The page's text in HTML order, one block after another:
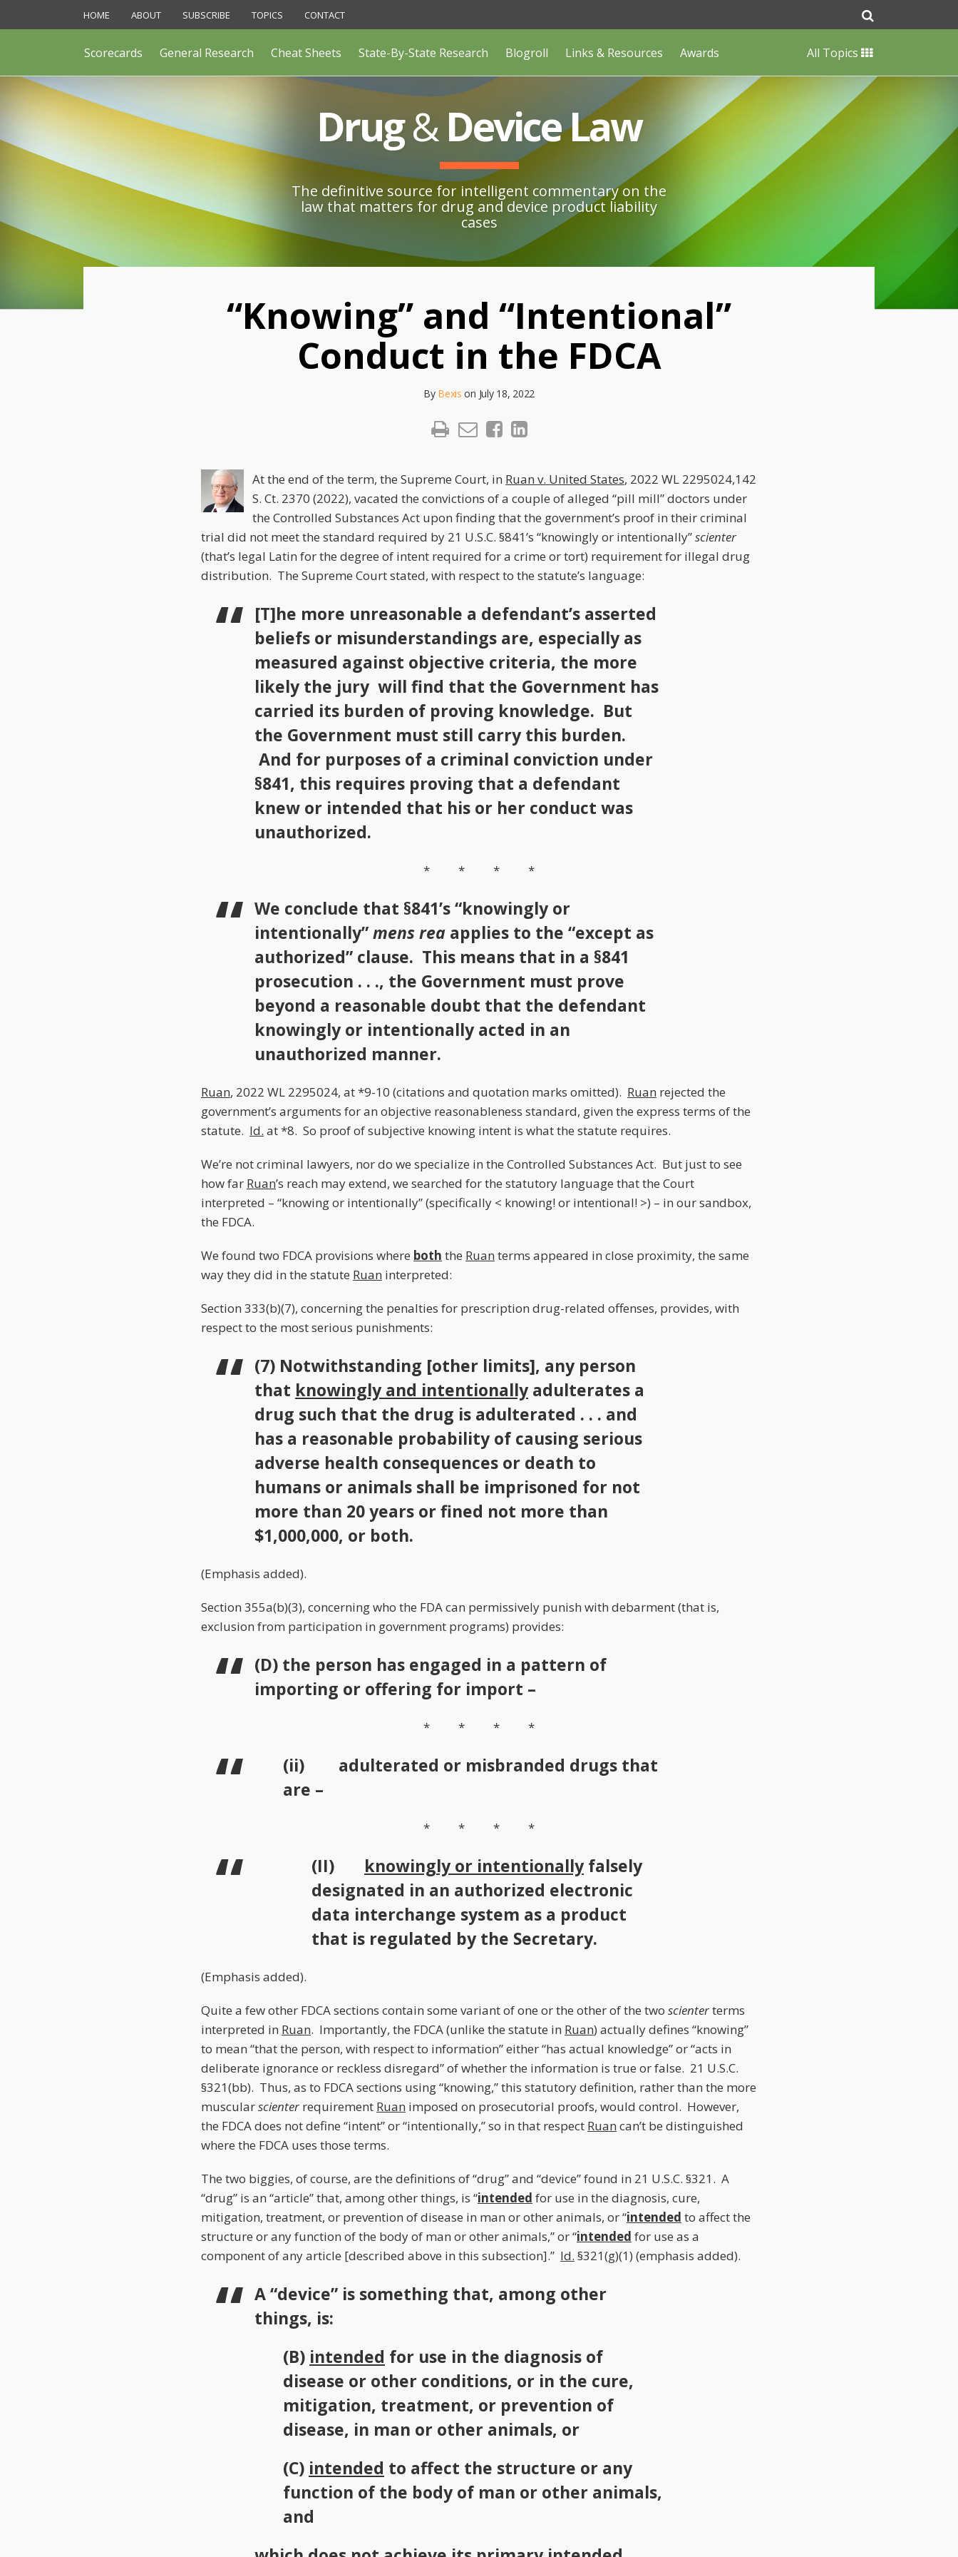
to
HOME ABOUT SUBSCRIBE TOPICS CONTACT
Scorecards General Research Cheat Sheets State-By-State Research Blogroll Links & Resources Awards All Topics
Drug&Device Law
The definitive source for intelligent commentary on the
law that matters for drug and device product liability
cases
“Knowing” and “Intentional”
Conduct in the FDCA
By Bexis on July 18, 2022
Print:
Email
Like
Share
At the end of the term, the Supreme Court, in Ruan v. United States, 2022 WL 2295024,142
S. Ct. 2370 (2022), vacated the convictions of a couple of alleged “pill mill” doctors under
the Controlled Substances Act upon finding that the government’s proof in their criminal
trial did not meet the standard required by 21 U.S.C. §841’s “knowingly or intentionally”scienter
(that’s legal Latin for the degree of intent required for a crime or tort) requirement for illegal drug
distribution. The Supreme Court stated, with respect to the statute’s language:
[T]he more unreasonable a defendant’s asserted
beliefs or misunderstandings are, especially as
measured against objective criteria, the more
likely the jury will find that the Government has
carried its burden of proving knowledge. But
the Government must still carry this burden.
And for purposes of a criminal conviction under
§841, this requires proving that a defendant
knew or intended that his or her conduct was
unauthorized.
* * * *
We conclude that §841’s “knowingly or
intentionally”mens rea applies to the “except as
authorized” clause. This means that in a §841
prosecution . . ., the Government must prove
beyond a reasonable doubt that the defendant
knowingly or intentionally acted in an
unauthorized manner.
Ruan, 2022 WL 2295024, at *9-10 (citations and quotation marks omitted). Ruan rejected the
government’s arguments for an objective reasonableness standard, given the express terms of the
statute. Id. at *8. So proof of subjective knowing intent is what the statute requires.
We’re not criminal lawyers, nor do we specialize in the Controlled Substances Act. But just to see
how far Ruan’s reach may extend, we searched for the statutory language that the Court
interpreted – “knowing or intentionally” (specifically < knowing! or intentional! >) – in our sandbox,
the FDCA.
We found two FDCA provisions where both the Ruan terms appeared in close proximity, the same
way they did in the statute Ruan interpreted:
Section 333(b)(7), concerning the penalties for prescription drug-related offenses, provides, with
respect to the most serious punishments:
(7) Notwithstanding [other limits], any person
that knowingly and intentionallyadulterates a
drug such that the drug is adulterated . . . and
has a reasonable probability of causing serious
adverse health consequences or death to
humans or animals shall be imprisoned for not
more than 20 years or fined not more than
$1,000,000, or both.
(Emphasis added).
Section 355a(b)(3), concerning who the FDA can permissively punish with debarment (that is,
exclusion from participation in government programs) provides:
(D) the person has engaged in a pattern of
importing or offering for import –
* * * *
(ii) adulterated or misbranded drugs that
are –
* * * *
(II) knowingly or intentionallyfalsely
designated in an authorized electronic
data interchange system as a product
that is regulated by the Secretary.
(Emphasis added).
Quite a few other FDCA sections contain some variant of one or the other of the two scienterterms
interpreted in Ruan. Importantly, the FDCA (unlike the statute in Ruan) actually defines “knowing”
to mean “that the person, with respect to information” either “has actual knowledge” or “acts in
deliberate ignorance or reckless disregard” of whether the information is true or false. 21 U.S.C.
§321(bb). Thus, as to FDCA sections using “knowing,” this statutory definition, rather than the more
muscularscienter requirement Ruan imposed on prosecutorial proofs, would control. However,
the FDCA does not define “intent” or “intentionally,” so in that respect Ruan can’t be distinguished
where the FDCA uses those terms.
The two biggies, of course, are the definitions of “drug” and “device” found in 21 U.S.C. §321. A
“drug” is an “article” that, among other things, is “intended for use in the diagnosis, cure,
mitigation, treatment, or prevention of disease in man or other animals, or “intended to affect the
structure or any function of the body of man or other animals,” or “intended for use as a
component of any article [described above in this subsection].” Id. §321(g)(1) (emphasis added).
A “device” is something that, among other
things, is:
(B) intended for use in the diagnosis of
disease or other conditions, or in the cure,
mitigation, treatment, or prevention of
disease, in man or other animals, or
(C) intended to affect the structure or any
function of the body of man or other animals,
and